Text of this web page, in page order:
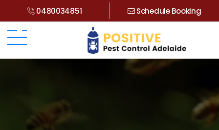
0480034851 Schedule Booking